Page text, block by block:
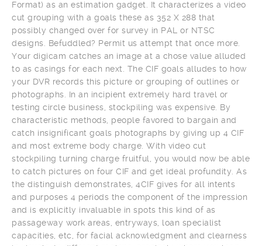
Format) as an estimation gadget. It characterizes a video
cut grouping with a goals these as 352 X 288 that
possibly changed over for survey in PAL or NTSC
designs. Befuddled? Permit us attempt that once more.
Your digicam catches an image at a chose value alluded
to as casings for each next. The CIF goals alludes to how
your DVR records this picture or grouping of outlines or
photographs. In an incipient extremely hard travel or
testing circle business, stockpiling was expensive. By
characteristic methods, people favored to bargain and
catch insignificant goals photographs by giving up 4 CIF
and most extreme body charge. With video cut
stockpiling turning charge fruitful, you would now be able
to catch pictures on four CIF and get ideal profundity. As
the distinguish demonstrates, 4CIF gives for all intents
and purposes 4 periods the component of the impression
and is explicitly invaluable in spots this kind of as
passageway work areas, entryways, loan specialist
capacities, etc, for facial acknowledgment and clearness